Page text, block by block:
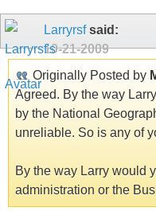
Larryrsfsaid:
10-21-2009
Originally Posted by
Agreed. By the way
by the National
unreliable. So is any of
By the way Larry would
administration or the